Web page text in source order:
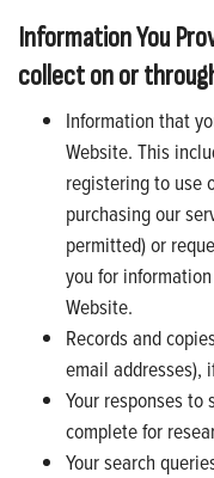
Information You
collect on or
Information that
Website. This
registering to use
purchasing our
permitted) or
you for
Website.
Records and
email addresses),
Your responses
complete for
Your search